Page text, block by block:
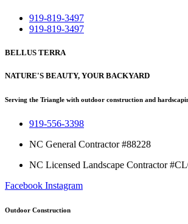
919-819-3497
919-819-3497
BELLUS TERRA
NATURE'S BEAUTY, YOUR BACKYARD
Serving the Triangle with outdoor construction and
919-556-3398
NC General Contractor #88228
NC Licensed Landscape Contractor
Facebook Instagram
Outdoor Construction